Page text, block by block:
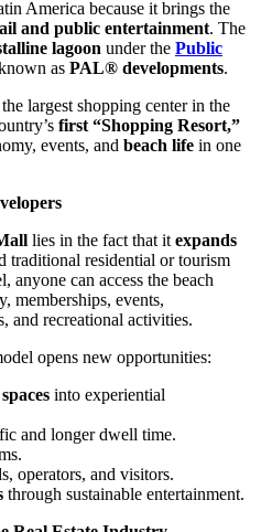
America because it brings the
and public entertainment. The
lagoon under the Public
as PAL® developments.
largest shopping center in the
first “Shopping Resort,”
events, and beach life in one
lies in the fact that it expands
traditional residential or tourism
can access the beach
memberships, events,
and recreational activities.
opens new opportunities:
into experiential
and longer dwell time.
operators, and visitors.
through sustainable entertainment.